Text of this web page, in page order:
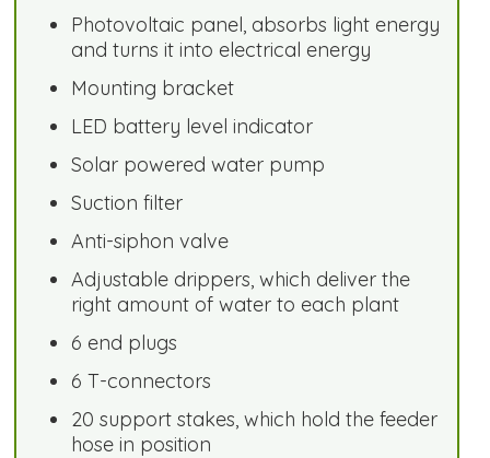
Photovoltaic panel, absorbs light energy
and turns it into electrical energy
Mounting bracket
LED battery level indicator
Solar powered water pump
Suction filter
Anti-siphon valve
Adjustable drippers, which deliver the
right amount of water to each plant
6 end plugs
6 T-connectors
20 support stakes, which hold the feeder
hose in position